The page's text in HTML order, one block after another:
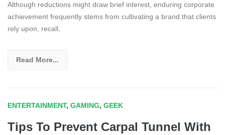
Although reductions might draw brief interest, enduring corporate
achievement frequently stems from cultivating a brand that clients
rely upon, recall,
Read More...
ENTERTAINMENT, GAMING, GEEK
Tips To Prevent Carpal Tunnel With